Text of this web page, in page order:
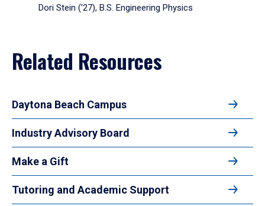
Dori Stein (’27), B.S. Engineering Physics
Related Resources
Daytona Beach Campus
Industry Advisory Board
Make a Gift
Tutoring and Academic Support